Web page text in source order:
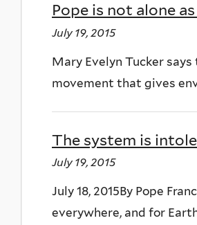
Pope is not alone
July 19, 2015
Mary Evelyn Tucker
movement that gives
The system is
July 19, 2015
July 18, 2015By Pope
everywhere, and for